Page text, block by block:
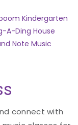
Kindergarten
A-Ding House
Note Music
connect with